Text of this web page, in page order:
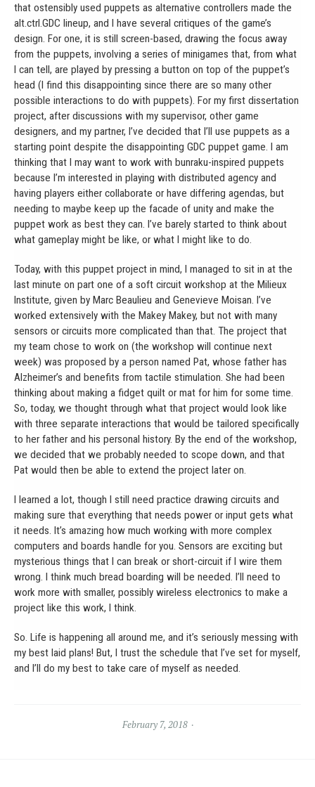
that ostensibly used puppets as alternative controllers made the
alt.ctrl.GDC lineup, and I have several critiques of the game’s
design. For one, it is still screen-based, drawing the focus away
from the puppets, involving a series of minigames that, from what
I can tell, are played by pressing a button on top of the puppet’s
head (I find this disappointing since there are so many other
possible interactions to do with puppets). For my first dissertation
project, after discussions with my supervisor, other game
designers, and my partner, I’ve decided that I’ll use puppets as a
starting point despite the disappointing GDC puppet game. I am
thinking that I may want to work with bunraku-inspired puppets
because I’m interested in playing with distributed agency and
having players either collaborate or have differing agendas, but
needing to maybe keep up the facade of unity and make the
puppet work as best they can. I’ve barely started to think about
what gameplay might be like, or what I might like to do.
Today, with this puppet project in mind, I managed to sit in at the
last minute on part one of a soft circuit workshop at the Milieux
Institute, given by Marc Beaulieu and Genevieve Moisan. I’ve
worked extensively with the Makey Makey, but not with many
sensors or circuits more complicated than that. The project that
my team chose to work on (the workshop will continue next
week) was proposed by a person named Pat, whose father has
Alzheimer’s and benefits from tactile stimulation. She had been
thinking about making a fidget quilt or mat for him for some time.
So, today, we thought through what that project would look like
with three separate interactions that would be tailored specifically
to her father and his personal history. By the end of the workshop,
we decided that we probably needed to scope down, and that
Pat would then be able to extend the project later on.
I learned a lot, though I still need practice drawing circuits and
making sure that everything that needs power or input gets what
it needs. It’s amazing how much working with more complex
computers and boards handle for you. Sensors are exciting but
mysterious things that I can break or short-circuit if I wire them
wrong. I think much bread boarding will be needed. I’ll need to
work more with smaller, possibly wireless electronics to make a
project like this work, I think.
So. Life is happening all around me, and it’s seriously messing with
my best laid plans! But, I trust the schedule that I’ve set for myself,
and I’ll do my best to take care of myself as needed.
February 7, 2018